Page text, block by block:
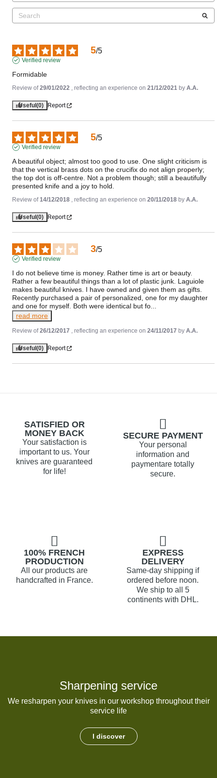
5/5
Verified review
Formidable
Review of29/01/2022 , reflecting an experience on 21/12/2021 by A.A.
Useful (0) Report
5/5
Verified review
A beautiful object; almost too good to use. One slight criticism is
that the vertical brass dots on the crucifix do not align properly;
the top dot is off-centre. Not a problem though; still a beautifully
presented knife and a joy to hold.
Review of14/12/2018 , reflecting an experience on 20/11/2018 by A.A.
Useful (0) Report
3/5
Verified review
I do not believe time is money. Rather time is art or beauty.
Rather a few beautiful things than a lot of plastic junk. Laguiole
makes beautiful knives. I have owned and given them as gifts.
Recently purchased a pair of personalized, one for my daughter
and one for myself. Both were identical but fo...
read more
Review of26/12/2017 , reflecting an experience on 24/11/2017 by A.A.
Useful (0) Report
SATISFIED OR
MONEY BACK
Your satisfaction is
important to us. Your
knives are guaranteed
for life!
SECURE PAYMENT
Your personal
information and
paymentare totally
secure.
100% FRENCH
PRODUCTION
All our products are
handcrafted in France.
EXPRESS
DELIVERY
Same-day shipping if
ordered before noon.
We ship to all 5
continents with DHL.
Sharpening service
We resharpen your knives in our workshop throughout their
service life
I discover